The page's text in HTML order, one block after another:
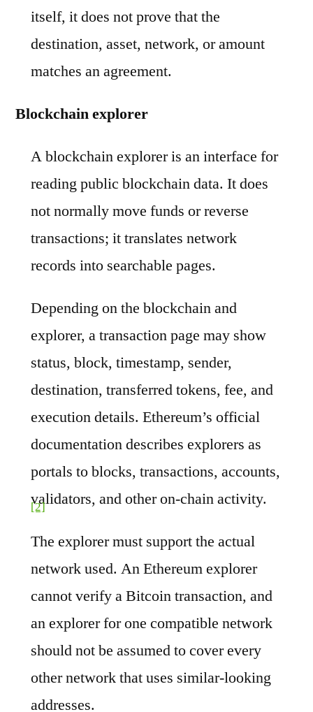
itself, it does not prove that the
destination, asset, network, or amount
matches an agreement.
Blockchain explorer
A blockchain explorer is an interface for
reading public blockchain data. It does
not normally move funds or reverse
transactions; it translates network
records into searchable pages.
Depending on the blockchain and
explorer, a transaction page may show
status, block, timestamp, sender,
destination, transferred tokens, fee, and
execution details. Ethereum’s official
documentation describes explorers as
portals to blocks, transactions, accounts,
validators, and other on-chain activity.
[2]
The explorer must support the actual
network used. An Ethereum explorer
cannot verify a Bitcoin transaction, and
an explorer for one compatible network
should not be assumed to cover every
other network that uses similar-looking
addresses.